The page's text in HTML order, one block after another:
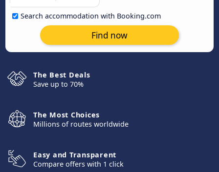
Search accommodation with Booking.com
Find now
The Best Deals
Save up to 70%
The Most Choices
Millions of routes worldwide
Easy and Transparent
Compare offers with 1 click